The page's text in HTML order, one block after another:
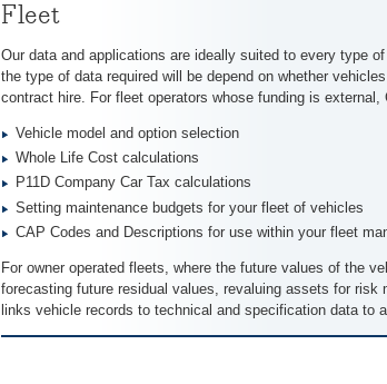
Fleet
Our data and applications are ideally suited to every type
the type of data required will be depend on whether
contract hire. For fleet operators whose funding is external,
Vehicle model and option selection
Whole Life Cost calculations
P11D Company Car Tax calculations
Setting maintenance budgets for your fleet of vehicles
CAP Codes and Descriptions for use within your fleet
For owner operated fleets, where the future values of the
forecasting future residual values, revaluing assets for
links vehicle records to technical and specification data to